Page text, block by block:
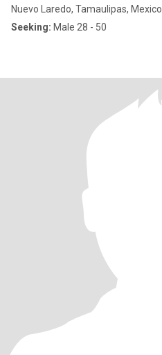
Nuevo Laredo, Tamaulipas, Mexico
Seeking: Male 28 - 50